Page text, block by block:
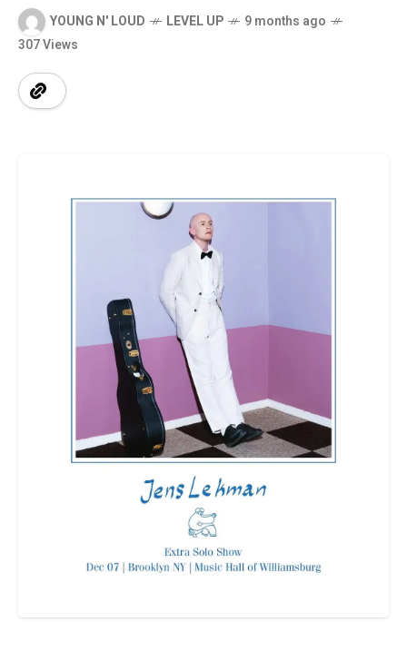
YOUNG N' LOUD LEVEL UP
9 months ago
307 Views